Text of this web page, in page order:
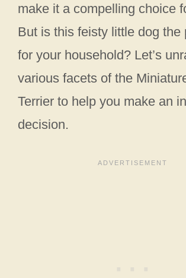
make it a compelling choice
But is this feisty little dog the
for your household? Let’s
various facets of the
Terrier to help you make an
decision.